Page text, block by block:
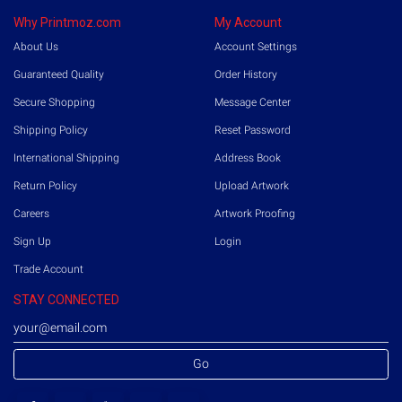
Why Printmoz.com
About Us
Guaranteed Quality
Secure Shopping
Shipping Policy
International Shipping
Return Policy
Careers
Sign Up
Trade Account
My Account
Account Settings
Order History
Message Center
Reset Password
Address Book
Upload Artwork
Artwork Proofing
Login
STAY CONNECTED
Go